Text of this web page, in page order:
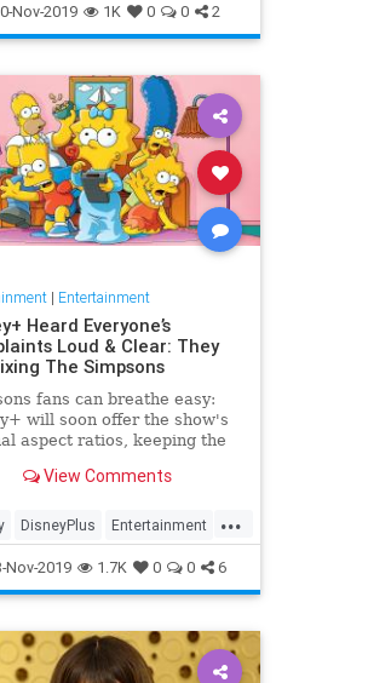
FredRogers
TomHanks
Nov-2019 1K 0 0 2
| Entertainment
Heard Everyone’s
Loud & Clear: They
The Simpsons
fans can breathe easy:
will soon offer the show's
aspect ratios, keeping the
View Comments
...
DisneyPlus Entertainment
TheSimpsons
Nov-2019 1.7K 0 0 6